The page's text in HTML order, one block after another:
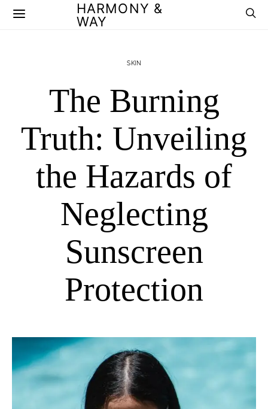
HARMONY &
WAY
SKIN
The Burning
Truth: Unveiling
the Hazards of
Neglecting
Sunscreen
Protection